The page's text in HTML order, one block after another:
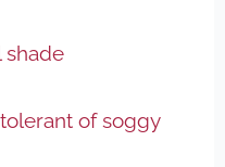
of soggy